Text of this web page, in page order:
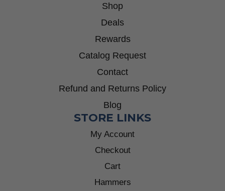
Shop
Deals
Rewards
Catalog Request
Contact
Refund and Returns Policy
Blog
STORE LINKS
My Account
Checkout
Cart
Hammers